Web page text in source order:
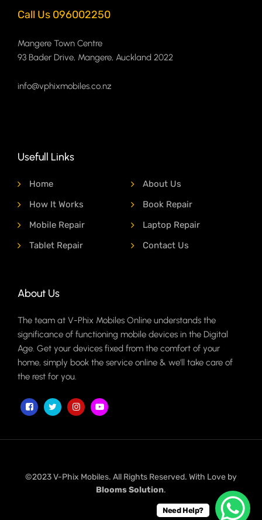
Call Us 096002250
Mangere Town Centre
93 Bader Drive, Mangere, Auckland 2022
info@vphixmobiles.co.nz
Usefull Links
Home
About Us
How It Works
Book Repair
Mobile Repair
Laptop Repair
Tablet Repair
Contact Us
About Us
The team at V-Phix Mobiles Online understands the
significance of functioning mobile devices in the Digital
Age. Get your devices fixed from the comfort of your
home, simply book the service online & we'll take care of
the rest for you.
©2023 V-Phix Mobiles. All Rights Reserved. With Love by
Blooms Solution.
Need Help?